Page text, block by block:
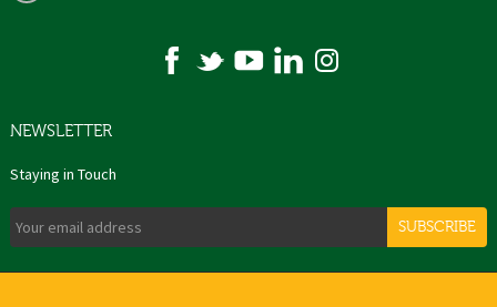
NEWSLETTER
Staying in Touch
SUBSCRIBE